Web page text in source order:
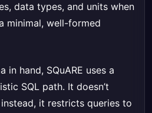
data types, and units when
minimal, well-formed
in hand, SQuARE uses a
SQL path. It doesn’t
it restricts queries to